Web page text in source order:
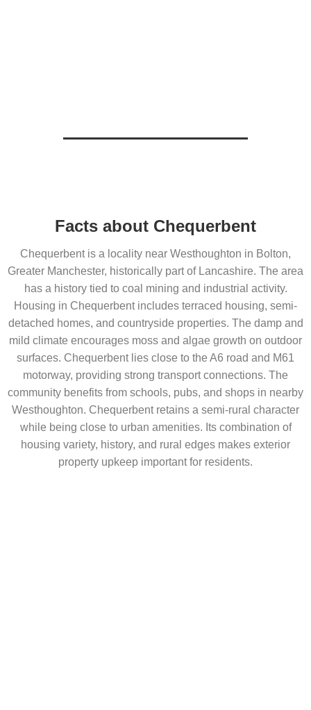
Facts about Chequerbent
Chequerbent is a locality near Westhoughton in Bolton,
Greater Manchester, historically part of Lancashire. The area
has a history tied to coal mining and industrial activity.
Housing in Chequerbent includes terraced housing, semi-
detached homes, and countryside properties. The damp and
mild climate encourages moss and algae growth on outdoor
surfaces. Chequerbent lies close to the A6 road and M61
motorway, providing strong transport connections. The
community benefits from schools, pubs, and shops in nearby
Westhoughton. Chequerbent retains a semi-rural character
while being close to urban amenities. Its combination of
housing variety, history, and rural edges makes exterior
property upkeep important for residents.